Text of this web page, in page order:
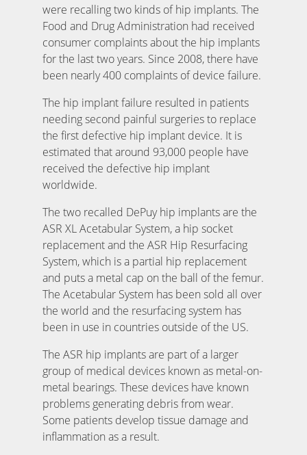
were recalling two kinds of hip implants. The
Food and Drug Administration had received
consumer complaints about the hip implants
for the last two years. Since 2008, there have
been nearly 400 complaints of device failure.
The hip implant failure resulted in patients
needing second painful surgeries to replace
the first defective hip implant device. It is
estimated that around 93,000 people have
received the defective hip implant
worldwide.
The two recalled DePuy hip implants are the
ASR XL Acetabular System, a hip socket
replacement and the ASR Hip Resurfacing
System, which is a partial hip replacement
and puts a metal cap on the ball of the femur.
The Acetabular System has been sold all over
the world and the resurfacing system has
been in use in countries outside of the US.
The ASR hip implants are part of a larger
group of medical devices known as metal-on-
metal bearings. These devices have known
problems generating debris from wear.
Some patients develop tissue damage and
inflammation as a result.